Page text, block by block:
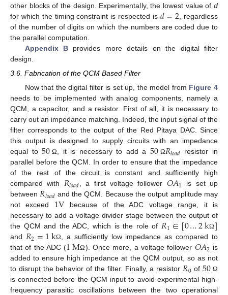
other blocks of the design. Experimentally, the lowest value of d
for which the timing constraint is respected is 𝑑=2 , regardless
of the number of digits on which the numbers are coded due to
the parallel computation.
Appendix B provides more details on the digital filter
design.
3.6. Fabrication of the QCM Based Filter
Now that the digital filter is set up, the model from Figure 4
needs to be implemented with analog components, namely a
QCM, a capacitor, and a resistor. First of all, it is necessary to
carry out an impedance matching. Indeed, the input signal of the
filter corresponds to the output of the Red Pitaya DAC. Since
this output is designed to supply circuits with an impedance
equal to50 Ω, it is necessary to add a 50 Ω𝑅𝑙𝑜𝑎𝑑 resistor in
parallel before the QCM. In order to ensure that the impedance
of the rest of the circuit is constant and sufficiently high
compared with 𝑅𝑙𝑜𝑎𝑑, a first voltage follower 𝑂𝐴1
is set up
between𝑅𝑙𝑜𝑎𝑑 and the QCM. Because the output amplitude may
not exceed 1V because of the ADC voltage range, it is
necessary to add a voltage divider stage between the output of
the QCM and the ADC, which is the role of𝑅1∈[0…2kΩ]
and 𝑅2=1kΩ, a sufficiently low impedance as compared to
that of the ADC (1MΩ). Once more, a voltage follower 𝑂𝐴2 is
added to ensure high impedance at the QCM output, so as not
to disrupt the behavior of the filter. Finally, a resistor𝑅0 of 50 Ω
is connected before the QCM input to avoid experimental high-
frequency parasitic oscillations between the two operational